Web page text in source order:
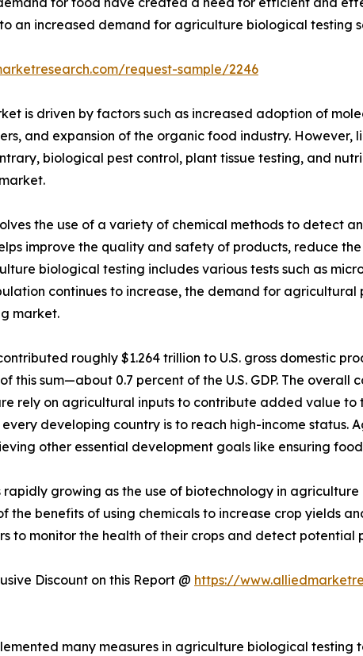
an increased demand for agriculture biological testing
request-sample/2246
is driven by factors such as increased adoption of
and expansion of the organic food industry.
biological pest control, plant tissue testing, and
the use of a variety of chemical methods to detect
improve the quality and safety of products, reduce
biological testing includes various tests such as
continues to increase, the demand for
market.
roughly $1.264 trillion to U.S. gross domestic
this sum—about 0.7 percent of the U.S. GDP. The
rely on agricultural inputs to contribute added value to
developing country is to reach high-income status.
other essential development goals like ensuring
rapidly growing as the use of biotechnology in
the benefits of using chemicals to increase crop yields
to monitor the health of their crops and detect potential
Discount on this Report @ https://
many measures in agriculture biological